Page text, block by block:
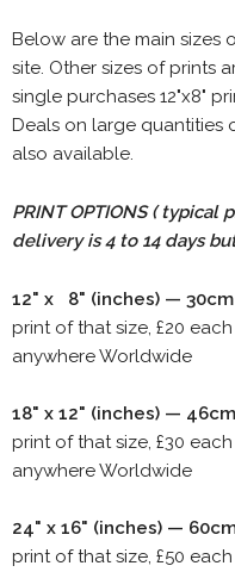
Below are the main sizes
site. Other sizes of prints
single purchases 12"x8"
Deals on large quantities
also available.
PRINT OPTIONS (
delivery is 4 to 14 days
12" x 8" (inches) — 30cm
print of that size, £20
anywhere Worldwide
18" x 12" (inches) —
print of that size, £30
anywhere Worldwide
24" x 16" (inches) —
print of that size, £50